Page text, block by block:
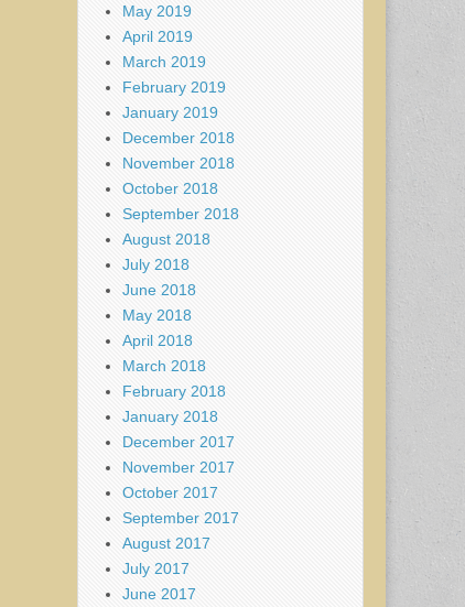
May 2019
April 2019
March 2019
February 2019
January 2019
December 2018
November 2018
October 2018
September 2018
August 2018
July 2018
June 2018
May 2018
April 2018
March 2018
February 2018
January 2018
December 2017
November 2017
October 2017
September 2017
August 2017
July 2017
June 2017